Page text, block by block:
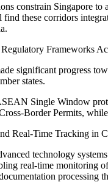
constrain Singapore to
find these corridors
Frameworks
significant progress
states.
Single Window
Border Permits,
Real-Time Tracking in
technology
real-time monitoring
processing